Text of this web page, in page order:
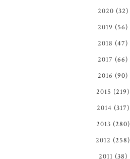
2020 (32)
2019 (56)
2018 (47)
2017 (66)
2016 (90)
2015 (219)
2014 (317)
2013 (280)
2012 (258)
2011 (38)